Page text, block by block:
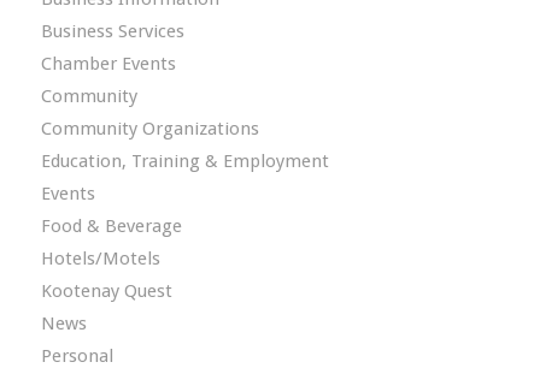
Business Services
Chamber Events
Community
Community Organizations
Education, Training & Employment
Events
Food & Beverage
Hotels/Motels
Kootenay Quest
News
Personal